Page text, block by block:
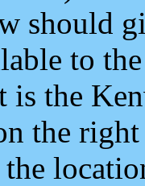
should
to
is the
the